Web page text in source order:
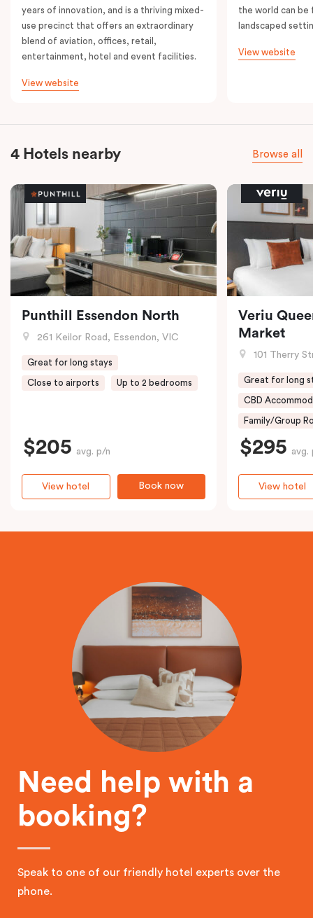
years of innovation, and is a thriving mixed-
use precinct that offers an extraordinary
blend of aviation, offices, retail,
entertainment, hotel and event facilities.
View website
the world can be
landscaped
View website
4 Hotels nearby Browse all
Punthill Essendon North
261 Keilor Road, Essendon, VIC
Great for long stays
Close to airports Up to 2 bedrooms
$205 avg. p/n
Book now
View hotel
Veriu
Market
101 Therry
Great for long
CBD
Family/Group
$295 avg.
View hotel
Need help with a
booking?
Speak to one of our friendly hotel experts over the
phone.